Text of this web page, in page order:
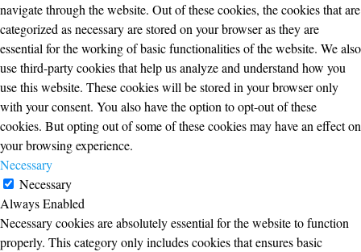
navigate through the website. Out of these cookies, the cookies that are
categorized as necessary are stored on your browser as they are
essential for the working of basic functionalities of the website. We also
use third-party cookies that help us analyze and understand how you
use this website. These cookies will be stored in your browser only
with your consent. You also have the option to opt-out of these
cookies. But opting out of some of these cookies may have an effect on
your browsing experience.
Necessary
Necessary
Always Enabled
Necessary cookies are absolutely essential for the website to function
properly. This category only includes cookies that ensures basic